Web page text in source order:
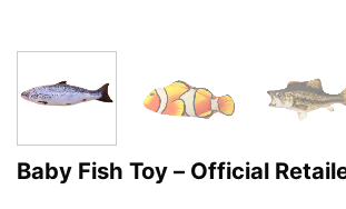
Baby Fish Toy – Official